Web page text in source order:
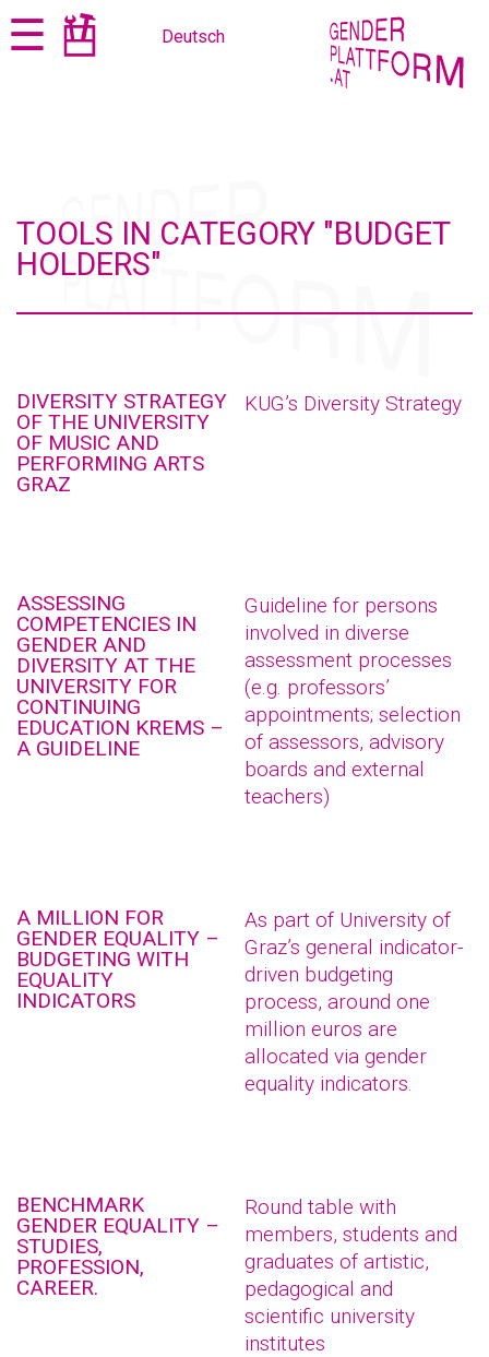
Jump
to
Jump
to☰ Deutsch
TOOLS IN CATEGORY "BUDGET
HOLDERS"
DIVERSITY STRATEGY
OF THE UNIVERSITY
OF MUSIC AND
PERFORMING ARTS
GRAZ
KUG’s Diversity Strategy
ASSESSING
COMPETENCIES IN
GENDER AND
DIVERSITY AT THE
UNIVERSITY FOR
CONTINUING
EDUCATION KREMS –
A GUIDELINE
Guideline for persons
involved in diverse
assessment processes
(e.g. professors’
appointments; selection
of assessors, advisory
boards and external
teachers)
A MILLION FOR
GENDER EQUALITY –
BUDGETING WITH
EQUALITY
INDICATORS
As part of University of
Graz’s general indicator-
driven budgeting
process, around one
million euros are
allocated via gender
equality indicators.
BENCHMARK
GENDER EQUALITY –
STUDIES,
PROFESSION,
CAREER.
Round table with
members, students and
graduates of artistic,
pedagogical and
scientific university
institutes